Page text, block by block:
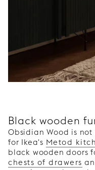
Black wooden
Obsidian Wood is
for Ikea's Metod
black wooden doors
chests of drawers